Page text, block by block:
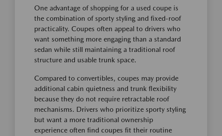
One advantage of shopping for a used coupe is
the combination of sporty styling and fixed-roof
practicality. Coupes often appeal to drivers who
want something more engaging than a standard
sedan while still maintaining a traditional roof
structure and usable trunk space.
Compared to convertibles, coupes may provide
additional cabin quietness and trunk flexibility
because they do not require retractable roof
mechanisms. Drivers who prioritize sporty styling
but want a more traditional ownership
experience often find coupes fit their routine